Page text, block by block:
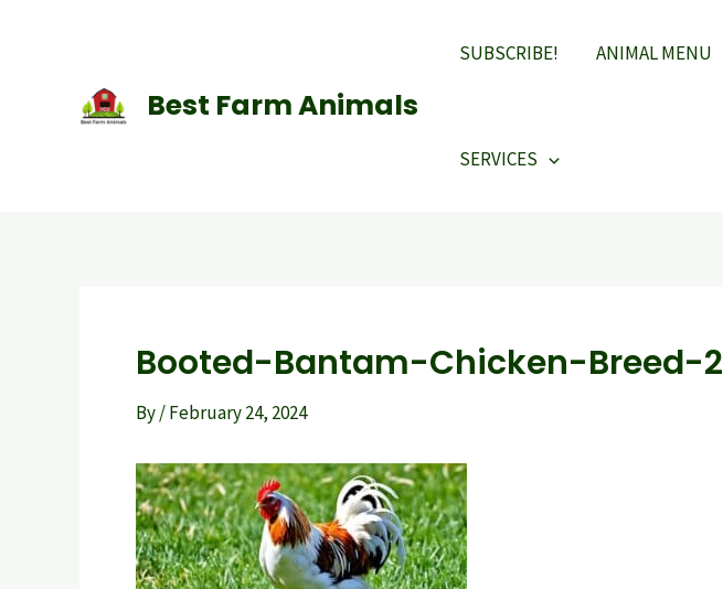
Best Farm Animals
SUBSCRIBE! ANIMAL MENU
SERVICES
Booted-Bantam-Chicken-Breed-2
By/February 24, 2024